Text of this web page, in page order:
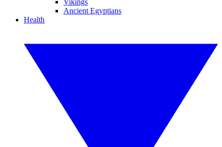
Vikings
Ancient Egyptians
Health